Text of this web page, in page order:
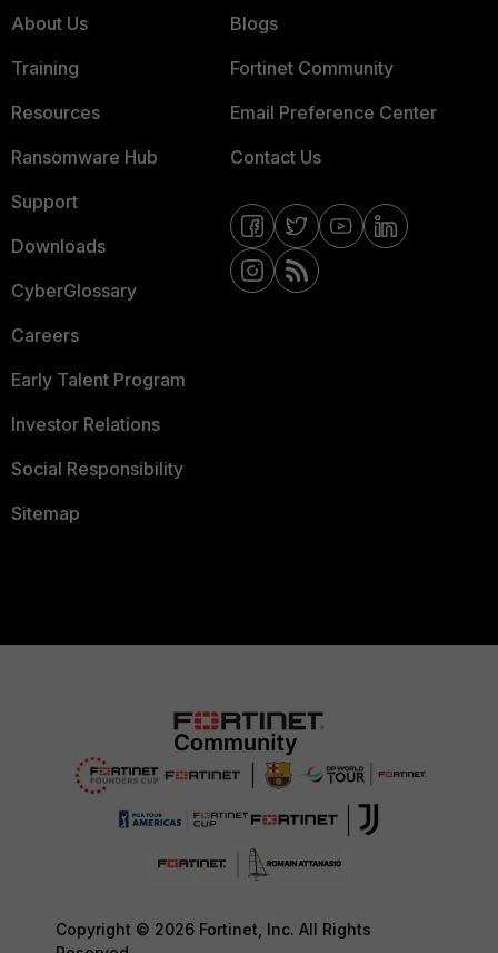
About Us
Training
Resources
Ransomware Hub
Support
Downloads
CyberGlossary
Careers
Early Talent Program
Investor Relations
Social Responsibility
Sitemap
Blogs
Fortinet Community
Email Preference Center
Contact Us
Copyright © 2026 Fortinet, Inc. All Rights